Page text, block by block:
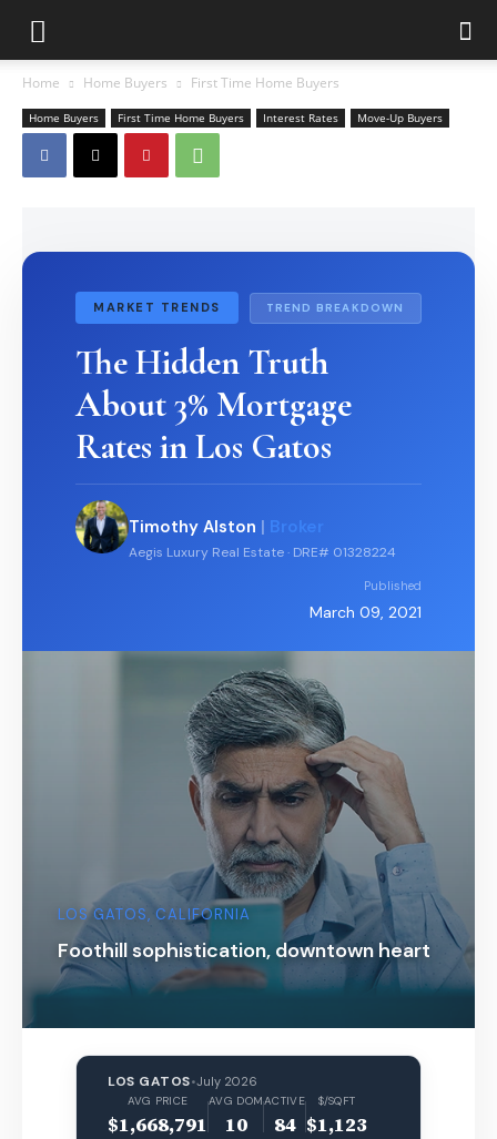
Home Home Buyers First Time Home Buyers
Home Buyers First Time Home Buyers Interest Rates Move-Up Buyers
MARKET TRENDS TREND BREAKDOWN
The Hidden Truth
About 3% Mortgage
Rates in Los Gatos
Timothy Alston | Broker
Aegis Luxury Real Estate · DRE# 01328224
Published
March 09, 2021
LOS GATOS, CALIFORNIA
Foothill sophistication, downtown heart
LOS GATOS•July 2026
AVG PRICE
$1,668,791
AVG DOM
10
ACTIVE
84
$/SQFT
$1,123